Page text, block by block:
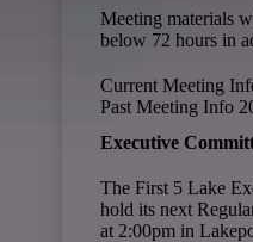
Meeting materials
below 72 hours in
Current Meeting
Past Meeting Info
Executive
The First 5 Lake
hold its next
at 2:00pm in